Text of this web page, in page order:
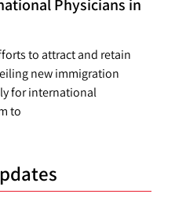
Physicians in
to attract and retain
new immigration
for international
to